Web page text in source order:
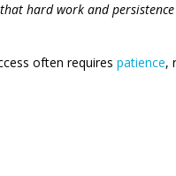
hard work and
often requirespatience,